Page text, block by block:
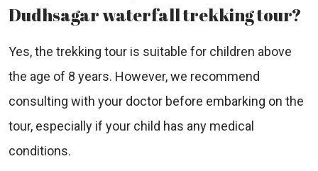
Dudhsagar waterfall trekking tour?
Yes, the trekking tour is suitable for children above
the age of 8 years. However, we recommend
consulting with your doctor before embarking on the
tour, especially if your child has any medical
conditions.